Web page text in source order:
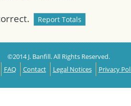
©2014 J. Banfill. All Rights Reserved.
FAQ Contact Legal Notices Privacy